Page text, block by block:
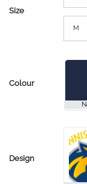
Size
M
Colour
Design